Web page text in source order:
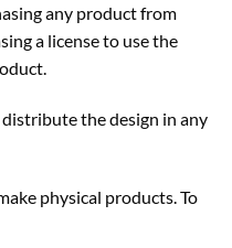
any product from
a license to use the
distribute the design in any
physical products. To